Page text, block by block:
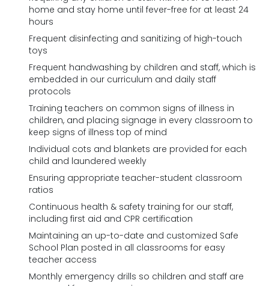
home and stay home until fever-free for at least 24
hours
Frequent disinfecting and sanitizing of high-touch
toys
Frequent handwashing by children and staff, which is
embedded in our curriculum and daily staff
protocols
Training teachers on common signs of illness in
children, and placing signage in every classroom to
keep signs of illness top of mind
Individual cots and blankets are provided for each
child and laundered weekly
Ensuring appropriate teacher-student classroom
ratios
Continuous health & safety training for our staff,
including first aid and CPR certification
Maintaining an up-to-date and customized Safe
School Plan posted in all classrooms for easy
teacher access
Monthly emergency drills so children and staff are